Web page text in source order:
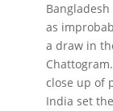
as
a draw in
close up of
India set